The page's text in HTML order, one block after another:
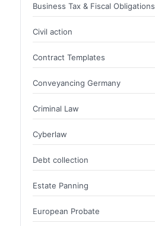
Business Tax & Fiscal Obligations
Civil action
Contract Templates
Conveyancing Germany
Criminal Law
Cyberlaw
Debt collection
Estate Panning
European Probate